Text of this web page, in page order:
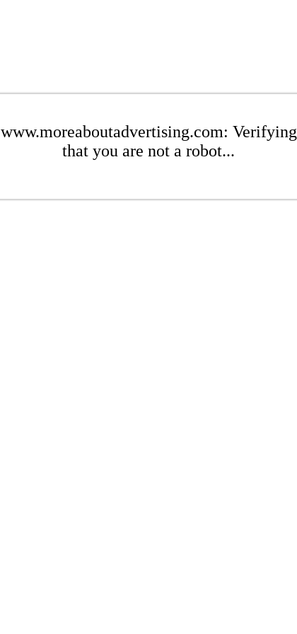
www.moreaboutadvertising.com: Verifying
that you are not a robot...